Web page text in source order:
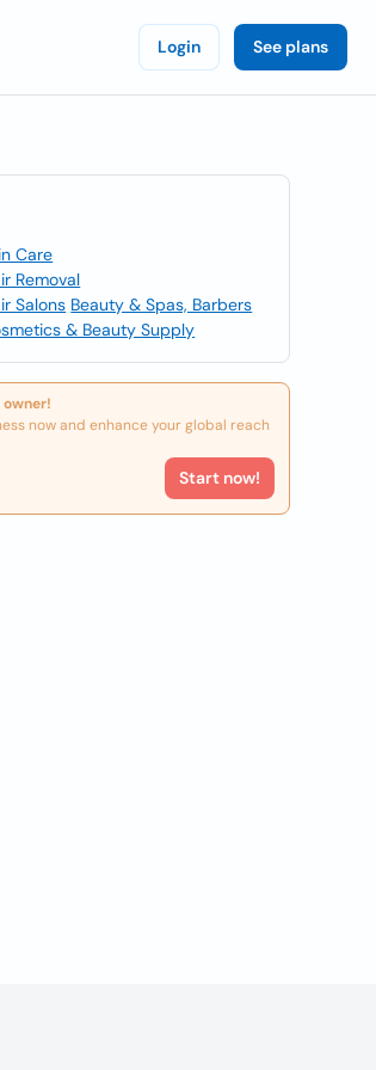
Login See plans
Care
Removal
Salons Beauty & Spas, Barbers
& Beauty Supply
now and enhance your global reach
Start now!